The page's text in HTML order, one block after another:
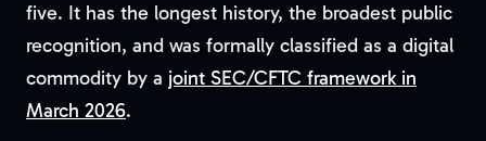
five. It has the longest history, the broadest public
recognition, and was formally classified as a digital
commodity by a joint SEC/CFTC framework in
March 2026.